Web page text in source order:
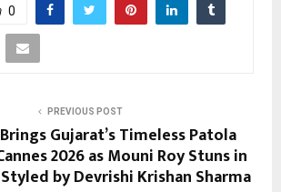
0
PREVIOUS POST
Gujarat’s Timeless Patola
2026 as Mouni Roy Stuns in
by Devrishi Krishan Sharma